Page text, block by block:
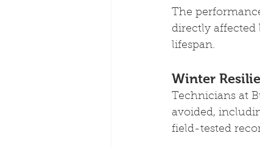
The
directly affected
lifespan.
Winter
Technicians at
avoided,
field-tested